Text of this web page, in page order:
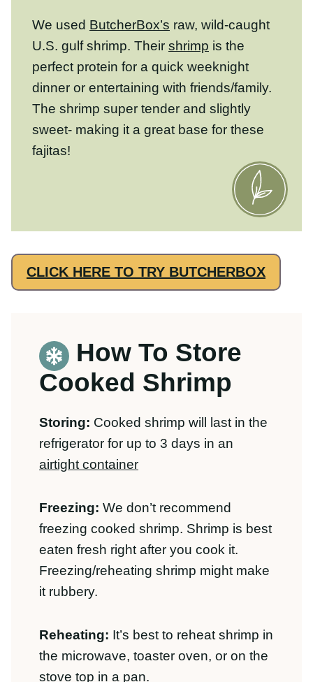
CLICK HERE TO TRY BUTCHERBOX
How To Store
Cooked Shrimp
Cooked shrimp will last in the
airtight
Freezing:We don’t recommend
Freezing/reheating shrimp might make it
rubbery.
Reheating:
It’s best to reheat shrimp in
the microwave, toaster oven, or on the
stove top in a pan.
Other Healthy
Dinner Recipes:
Looking for other easy meals? Check out
these 40+Healthy Dinner Recipes.Click
here to grab our free healthy 30 minute